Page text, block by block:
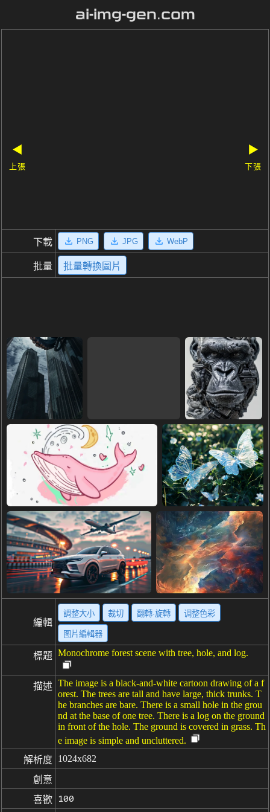
ai-img-gen.com
◀
上張
▶
下張
下載 PNG JPG WebP
批量 批量轉換圖片
編輯
調整大小 裁切 翻轉·旋轉 调整色彩
图片編輯器
標題 Monochrome forest scene with tree, hole, and log.
描述 The image is a black-and-white cartoon drawing of a f
orest. The trees are tall and have large, thick trunks. T
he branches are bare. There is a small hole in the grou
nd at the base of one tree. There is a log on the ground
in front of the hole. The ground is covered in grass. Th
e image is simple and uncluttered.
解析度 1024x682
創意
喜歡
100